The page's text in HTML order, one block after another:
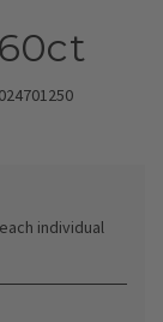
individual